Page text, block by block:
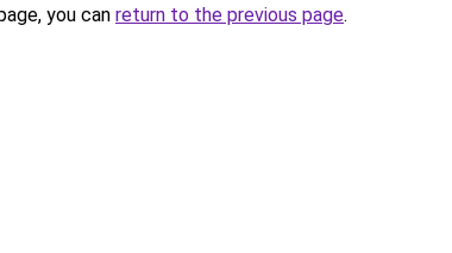
you can return to the previous page.